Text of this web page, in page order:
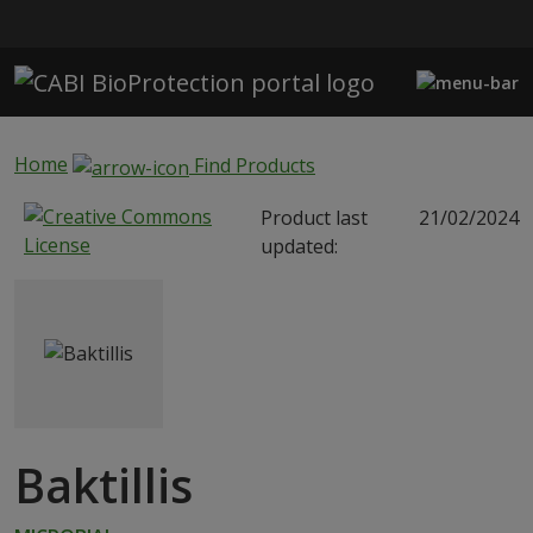
Home
Find Products
Product last
updated:
21/02/2024
Baktillis